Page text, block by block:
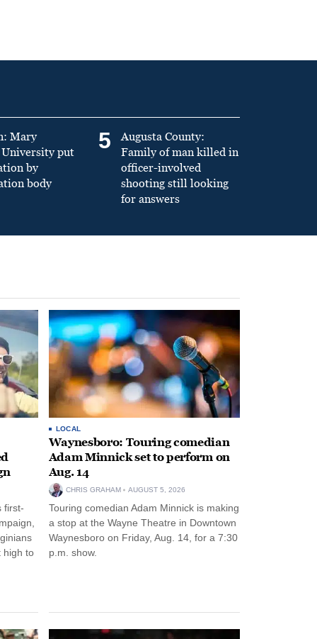
Mary
put
by
body
5
Augusta County:
Family of man killed in
officer-involved
shooting still looking
for answers
first-
high to
LOCAL
Waynesboro: Touring comedian
Adam Minnick set to perform on
Aug. 14
CHRIS GRAHAM AUGUST 5, 2026
Touring comedian Adam Minnick is making
a stop at the Wayne Theatre in Downtown
Waynesboro on Friday, Aug. 14, for a 7:30
p.m. show.